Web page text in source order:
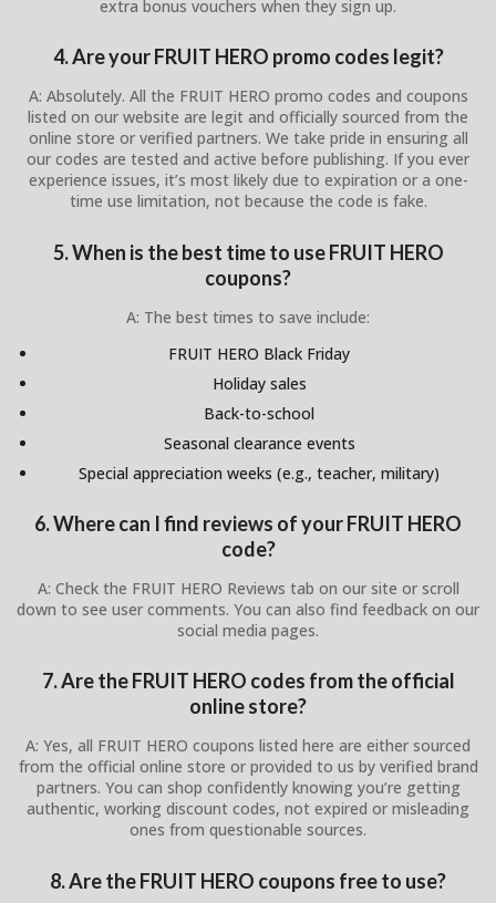
extra bonus vouchers when they sign up.
4. Are your FRUIT HERO promo codes legit?
A: Absolutely. All the FRUIT HERO promo codes and coupons
listed on our website are legit and officially sourced from the
online store or verified partners. We take pride in ensuring all
our codes are tested and active before publishing. If you ever
experience issues, it’s most likely due to expiration or a one-
time use limitation, not because the code is fake.
5. When is the best time to use FRUIT HERO
coupons?
A: The best times to save include:
FRUIT HERO Black Friday
Holiday sales
Back-to-school
Seasonal clearance events
Special appreciation weeks (e.g., teacher, military)
6. Where can I find reviews of your FRUIT HERO
code?
A: Check the FRUIT HERO Reviews tab on our site or scroll
down to see user comments. You can also find feedback on our
social media pages.
7. Are the FRUIT HERO codes from the official
online store?
A: Yes, all FRUIT HERO coupons listed here are either sourced
from the official online store or provided to us by verified brand
partners. You can shop confidently knowing you’re getting
authentic, working discount codes, not expired or misleading
ones from questionable sources.
8. Are the FRUIT HERO coupons free to use?